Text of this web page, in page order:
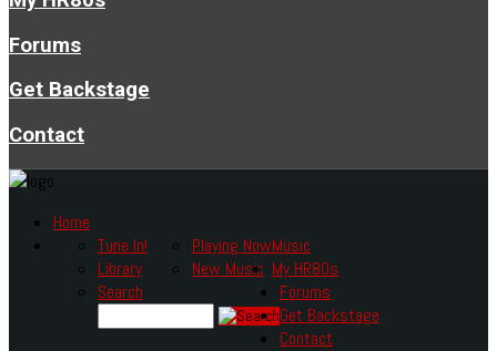
Forums
Get Backstage
Contact
Home
Music
Tune In!
Library
Playing Now
New Music
Search
My HR80s
Forums
Get Backstage
Contact